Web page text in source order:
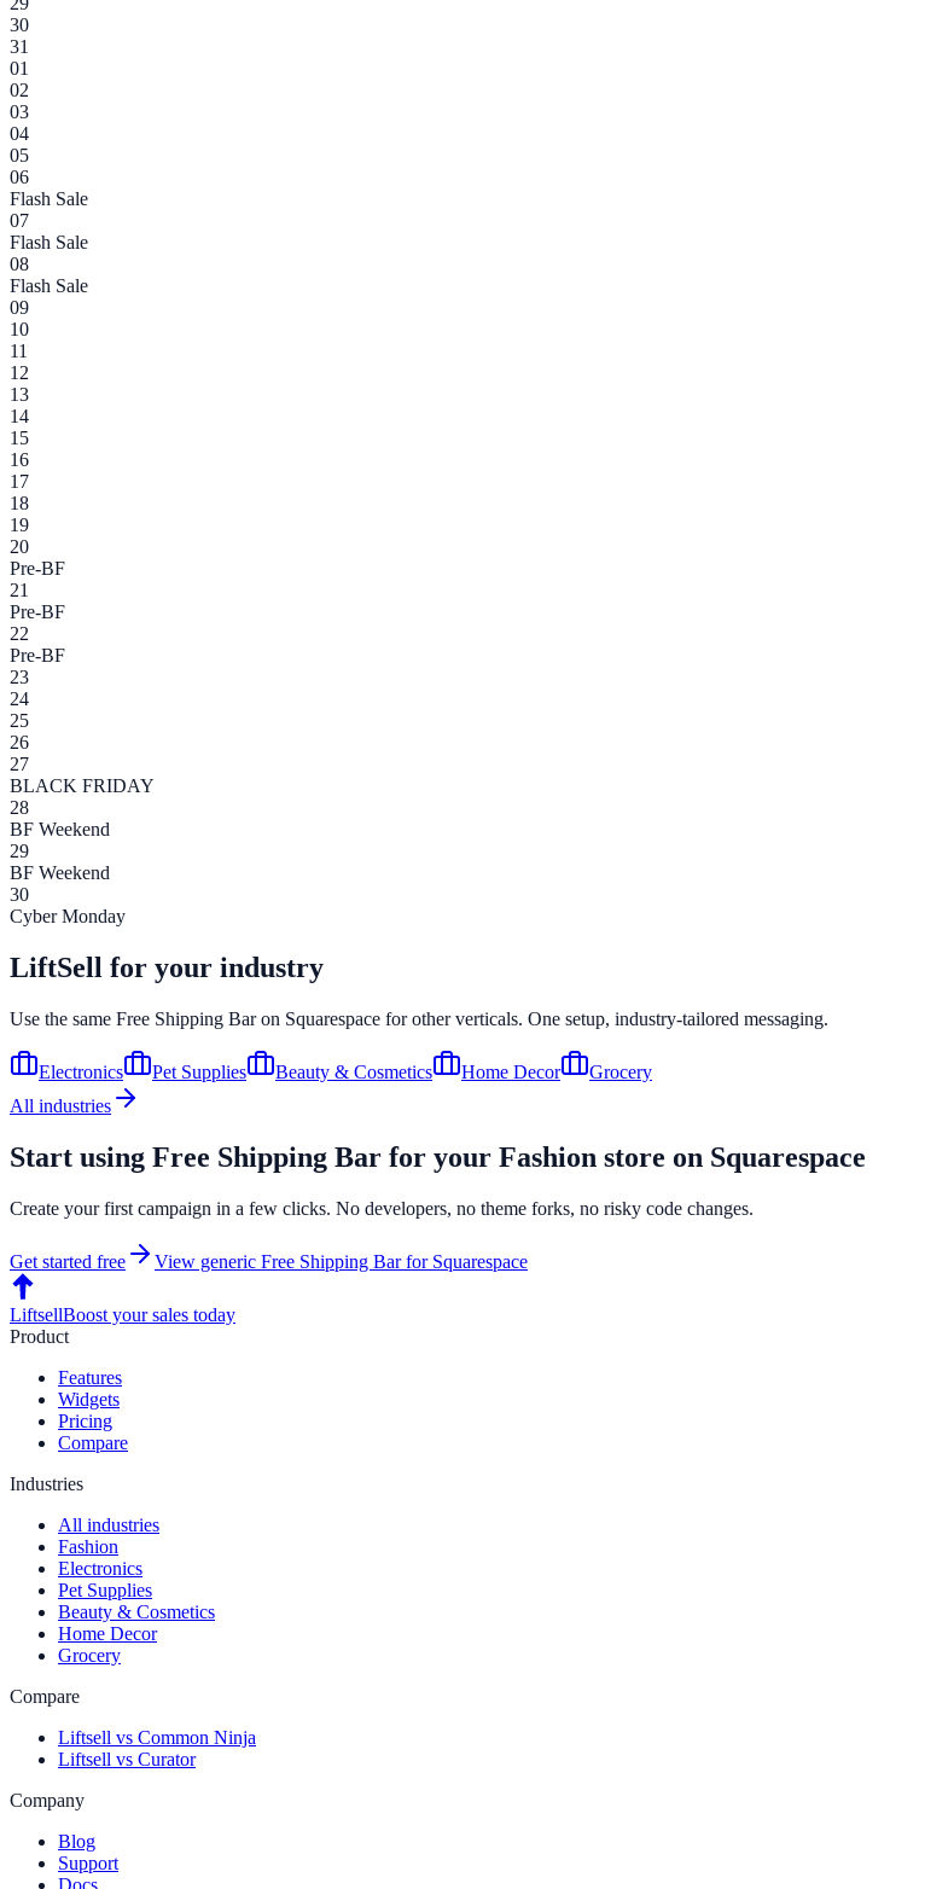
30
31
01
02
03
04
05
06
Flash Sale
07
Flash Sale
08
Flash Sale
09
10
11
12
13
14
15
16
17
18
19
20
Pre-BF
21
Pre-BF
22
Pre-BF
23
24
25
26
27
BLACK FRIDAY
28
BF Weekend
29
BF Weekend
30
Cyber Monday
LiftSell for your industry
Use the same Free Shipping Baron Squarespace for other verticals. One setup, industry-tailored messaging.
Electronics Pet Supplies Beauty & Cosmetics Home Decor
Grocery
All industries
Start using Free Shipping Bar for your Fashion store on Squarespace
Create your first campaign in a few clicks. No developers, no theme forks, no risky code changes.
Get started free View generic Free Shipping Barfor Squarespace
LiftsellBoost your sales today
Product
Features
Widgets
Pricing
Compare
Industries
All industries
Fashion
Electronics
Pet Supplies
Beauty & Cosmetics
Home Decor
Grocery
Compare
Liftsell vs Common Ninja
Liftsell vs Curator
Company
Blog
Support
Docs